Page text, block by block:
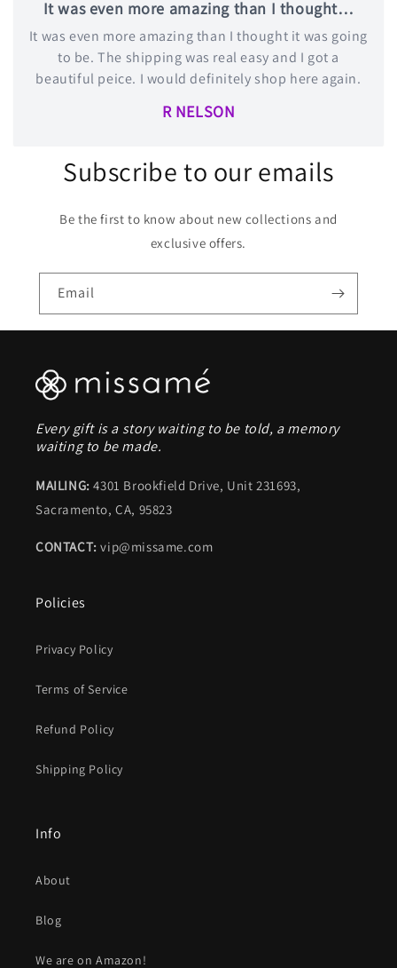
It was even more amazing than I thought…
It was even more amazing than I thought it was going
to be. The shipping was real easy and I got a
beautiful peice. I would definitely shop here again.
R NELSON
Subscribe to our emails
Be the first to know about new collections and
exclusive offers.
Email
Every gift is a story waiting to be told, a memory
waiting to be made.
MAILING: 4301 Brookfield Drive, Unit 231693,
Sacramento, CA, 95823
CONTACT:vip@missame.com
Policies
Privacy Policy
Terms of Service
Refund Policy
Shipping Policy
Info
About
Blog
We are on Amazon!